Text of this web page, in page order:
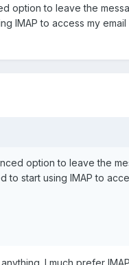
option to leave the
IMAP to access my
option to leave the
start using IMAP to